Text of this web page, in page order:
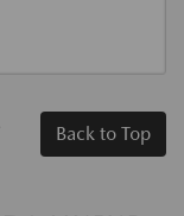
Back to Top